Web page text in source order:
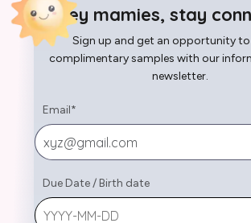
Hey mamies, stay
Sign up and get an opportunity to
complimentary samples with our
newsletter.
Email*
Due Date/ Birth date